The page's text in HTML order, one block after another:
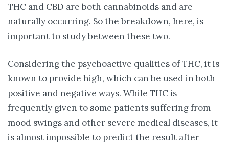
THC and CBD are both cannabinoids and are
naturally occurring. So the breakdown, here, is
important to study between these two.
Considering the psychoactive qualities of THC, it is
known to provide high, which can be used in both
positive and negative ways. While THC is
frequently given to some patients suffering from
mood swings and other severe medical diseases, it
is almost impossible to predict the result after